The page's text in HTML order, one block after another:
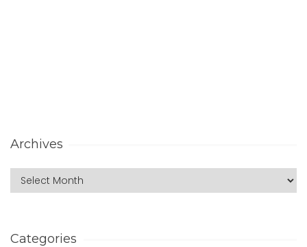
Archives
Categories